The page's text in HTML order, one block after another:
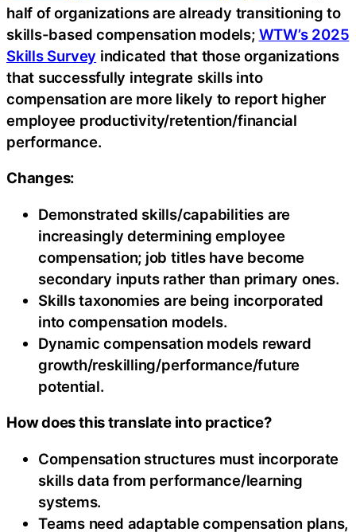
half of organizations are already transitioning to
skills-based compensation models; WTW’s 2025
Skills Survey indicated that those organizations
that successfully integrate skills into
compensation are more likely to report higher
employee productivity/retention/financial
performance.
Changes:
Demonstrated skills/capabilities are
increasingly determining employee
compensation; job titles have become
secondary inputs rather than primary ones.
Skills taxonomies are being incorporated
into compensation models.
Dynamic compensation models reward
growth/reskilling/performance/future
potential.
How does this translate into practice?
Compensation structures must incorporate
skills data from performance/learning
systems.
Teams need adaptable compensation plans,